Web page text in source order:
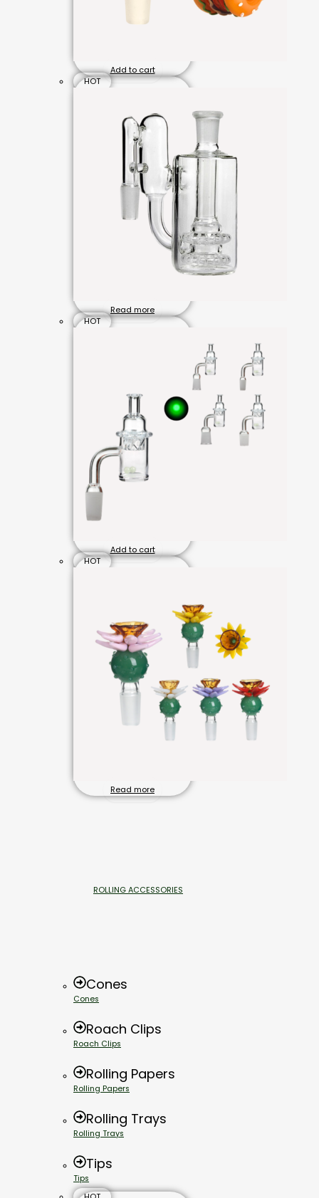
Add to cart
HOT
Read more
HOT
Add to cart
HOT
Read more
ROLLING ACCESSORIES
Cones
Cones
Roach Clips
Roach Clips
Rolling Papers
Rolling Papers
Rolling Trays
Rolling Trays
Tips
Tips